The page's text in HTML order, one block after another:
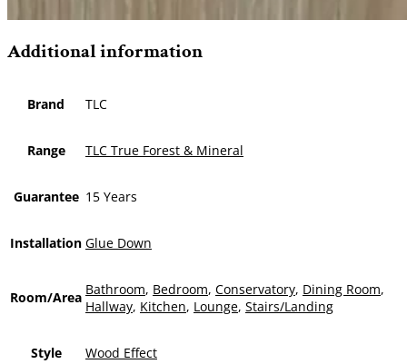
Additional information
Brand TLC
Range TLC True Forest & Mineral
Guarantee 15 Years
Installation Glue Down
Room/Area Bathroom, Bedroom, Conservatory, Dining Room,
Hallway, Kitchen, Lounge, Stairs/Landing
Style Wood Effect